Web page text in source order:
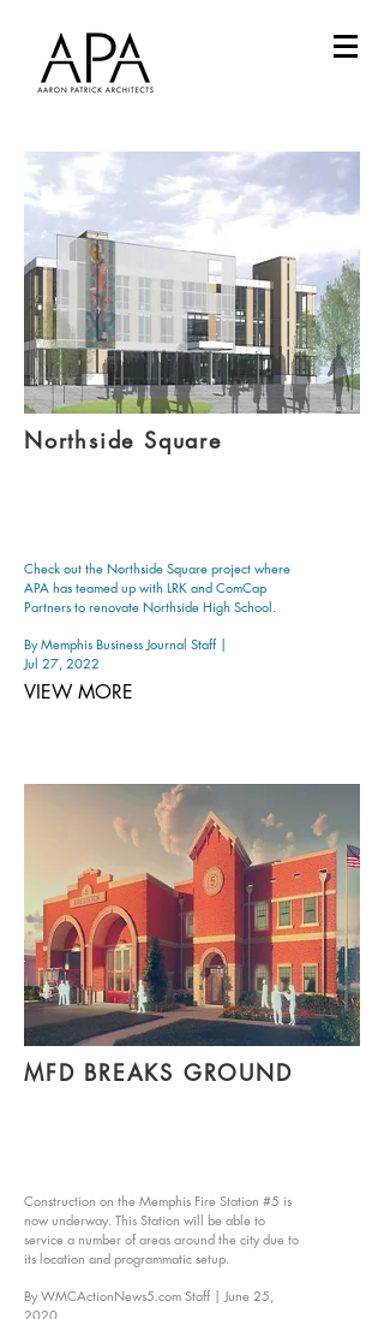
Northside Square
Check out the Northside Square project where
APA has teamed up with LRK and ComCap
Partners to renovate Northside High School.
By Memphis Business Journal Staff |
Jul 27, 2022
VIEW MORE
MFD BREAKS GROUND
Construction on the Memphis Fire Station #5 is
now underway. This Station will be able to
service a number of areas around the city due to
its location and programmatic setup.
By WMCActionNews5.com Staff | June 25,
2020​